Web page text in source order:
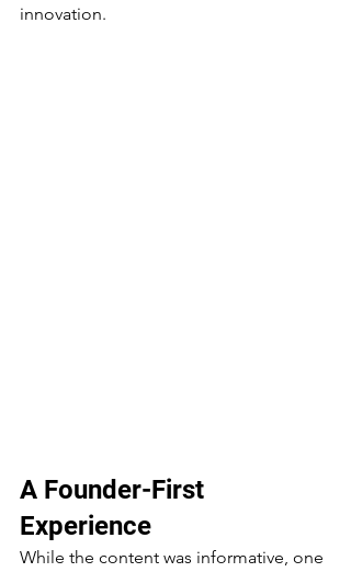
innovation.
A Founder-First
Experience
While the content was informative, one